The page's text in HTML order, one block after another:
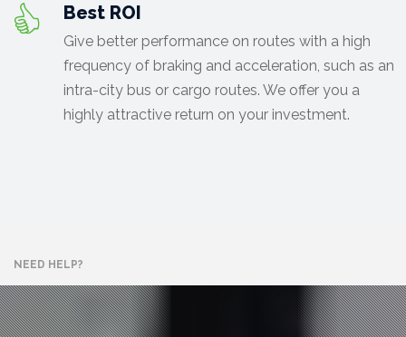
Best ROI
Give better performance on routes with a high
frequency of braking and acceleration, such as an
intra-city bus or cargo routes. We offer you a
highly attractive return on your investment.
NEED HELP?